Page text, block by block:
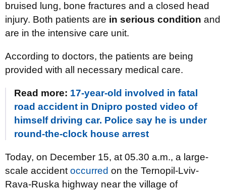
bruised lung, bone fractures and a closed head
injury. Both patients are in serious condition and
are in the intensive care unit.
According to doctors, the patients are being
provided with all necessary medical care.
Read more: 17-year-old involved in fatal
road accident in Dnipro posted video of
himself driving car. Police say he is under
round-the-clock house arrest
Today, on December 15, at 05.30 a.m., a large-
scale accident occurred on the Ternopil-Lviv-
Rava-Ruska highway near the village of